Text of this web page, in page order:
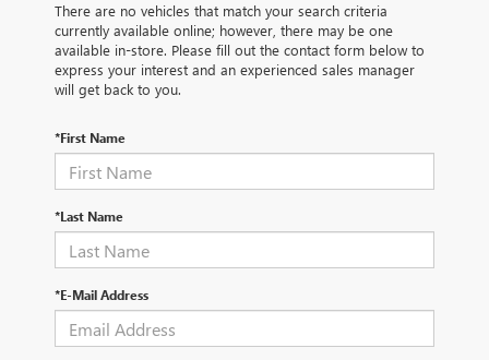
There are no vehicles that match your search criteria
currently available online; however, there may be one
available in-store. Please fill out the contact form below to
express your interest and an experienced sales manager
will get back to you.
*First Name
*Last Name
*E-Mail Address